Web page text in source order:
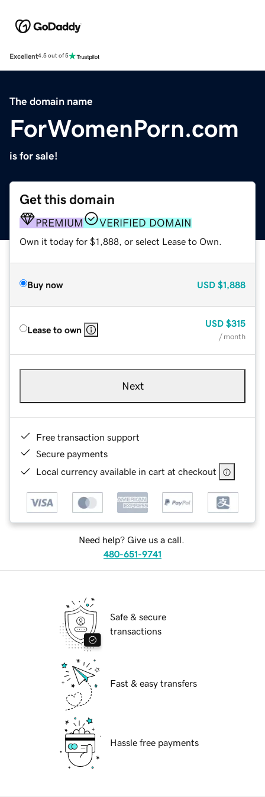
Excellent4.5 out of 5
The domain name
ForWomenPorn.com
is for sale!
Get this domain
PREMIUM VERIFIED DOMAIN
Own it today for $1,888, or select Lease to Own.
Buy now USD $1,888
Lease to own
USD $315
/ month
Next
Free transaction support
Secure payments
Local currency available in cart at checkout
Need help? Give us a call.
480-651-9741
Safe & secure
transactions
Fast & easy transfers
Hassle free payments